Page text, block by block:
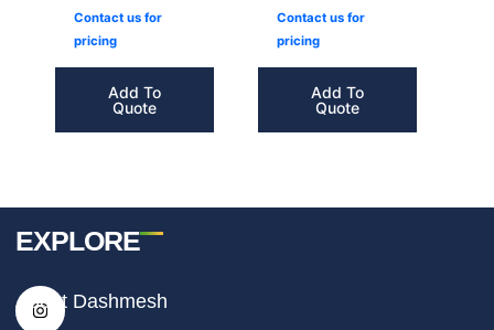
Contact us for
pricing
Add To
Quote
Contact us for
pricing
Add To
Quote
I
n
F
a
T
i
EXPLORE
About Dashmesh